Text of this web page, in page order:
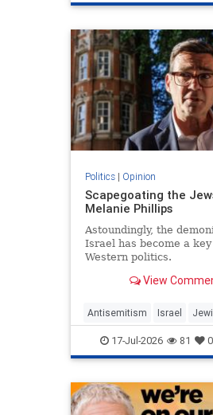
Politics| Opinion
Scapegoating the
Melanie Phillips
Astoundingly, the
Israel has become a
Western politics.
View
Antisemitism Israel
JewishCommunity
WesternDecline
17-Jul-2026 81 0